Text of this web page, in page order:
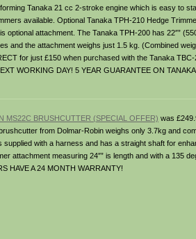
Tanaka 21 cc 2-stroke engine which is easy to
available. Optional Tanaka TPH-210 Hedge
optional attachment. The Tanaka TPH-200 has 22″”
and the attachment weighs just 1.5 kg. (Combined
for just £150 when purchased with the Tanaka
WORKING DAY! 5 YEAR GUARANTEE ON
MS22C BRUSHCUTTER (SPECIAL OFFER) was
from Dolmar-Robin weighs only 3.7kg and
supplied with a harness and has a straight shaft for
attachment measuring 24″” is length and with a 135
HAVE A 24 MONTH WARRANTY!